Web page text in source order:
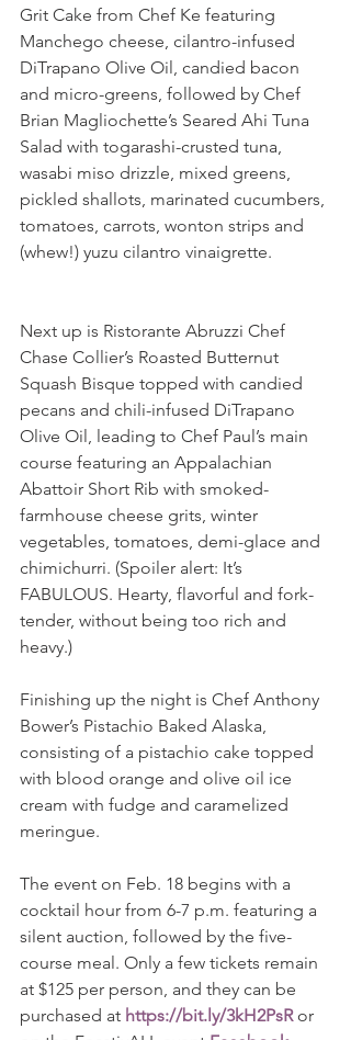
Grit Cake from Chef Ke featuring
Manchego cheese, cilantro-infused
DiTrapano Olive Oil, candied bacon
and micro-greens, followed by Chef
Brian Magliochette’s Seared Ahi Tuna
Salad with togarashi-crusted tuna,
wasabi miso drizzle, mixed greens,
pickled shallots, marinated cucumbers,
tomatoes, carrots, wonton strips and
(whew!) yuzu cilantro vinaigrette.
Next up is Ristorante Abruzzi Chef
Chase Collier’s Roasted Butternut
Squash Bisque topped with candied
pecans and chili-infused DiTrapano
Olive Oil, leading to Chef Paul’s main
course featuring an Appalachian
Abattoir Short Rib with smoked-
farmhouse cheese grits, winter
vegetables, tomatoes, demi-glace and
chimichurri. (Spoiler alert: It’s
FABULOUS. Hearty, flavorful and fork-
tender, without being too rich and
heavy.)
Finishing up the night is Chef Anthony
Bower’s Pistachio Baked Alaska,
consisting of a pistachio cake topped
with blood orange and olive oil ice
cream with fudge and caramelized
meringue.
The event on Feb. 18 begins with a
cocktail hour from 6-7 p.m. featuring a
silent auction, followed by the five-
course meal. Only a few tickets remain
at $125 per person, and they can be
purchased at https://bit.ly/3kH2PsR or